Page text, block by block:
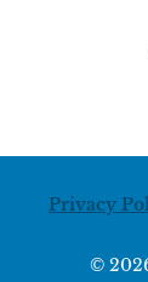
Privacy
©